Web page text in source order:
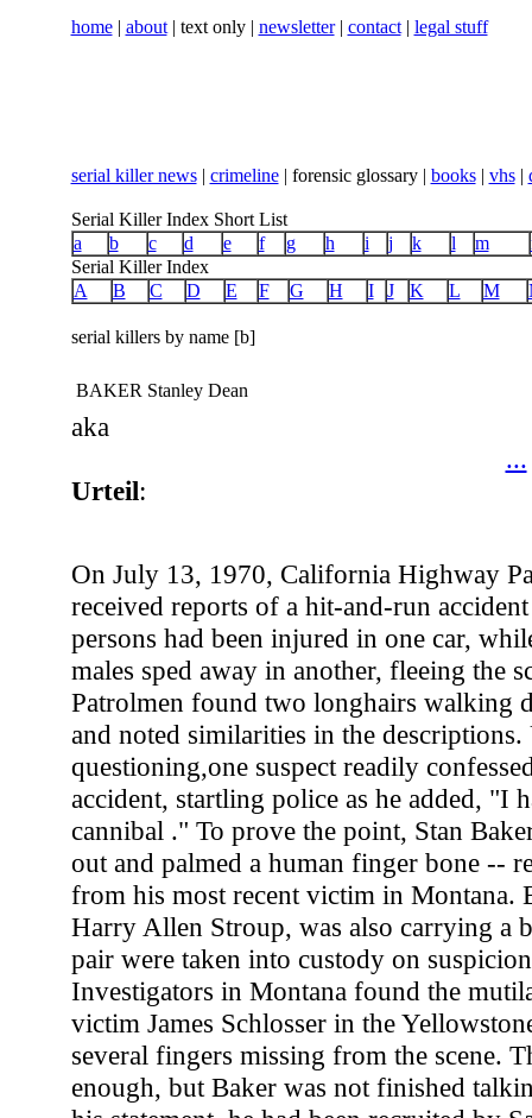
home| about| text only | newsletter| contact| legal stuff
serial killer news| crimeline| forensic glossary | books| vhs|
Serial Killer Index Short List
a
b c d e f g h i j k l m
Serial Killer Index
A
B C D E F G H I J K L M
serial killers by name [b]
BAKER Stanley Dean
aka
...
Urteil:
On July 13, 1970, California Highway
received reports of a hit-and-run
persons had been injured in one car,
males sped away in another, fleeing the
Patrolmen found two longhairs walking
and noted similarities in the descriptions.
questioning,one suspect readily
accident, startling police as he added, "I
cannibal ." To prove the point, Stan
out and palmed a human finger bone --
from his most recent victim in Montana.
Harry Allen Stroup, was also carrying a
pair were taken into custody on
Investigators in Montana found the
victim James Schlosser in the
several fingers missing from the scene.
enough, but Baker was not finished